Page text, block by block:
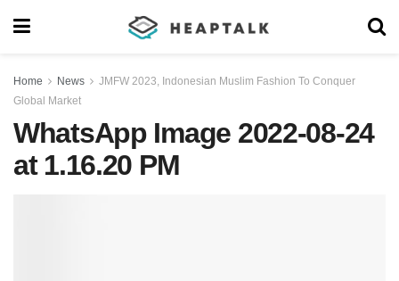
Home News
JMFW 2023, Indonesian Muslim Fashion To Conquer
Global Market
WhatsApp Image 2022-08-24
at 1.16.20 PM